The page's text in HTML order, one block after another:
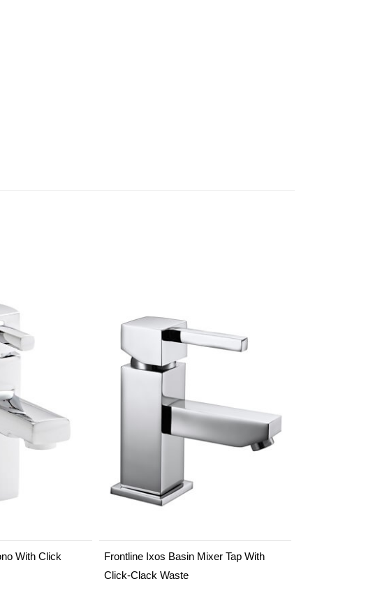
With Click
Frontline Ixos Basin Mixer Tap With
Click-Clack Waste